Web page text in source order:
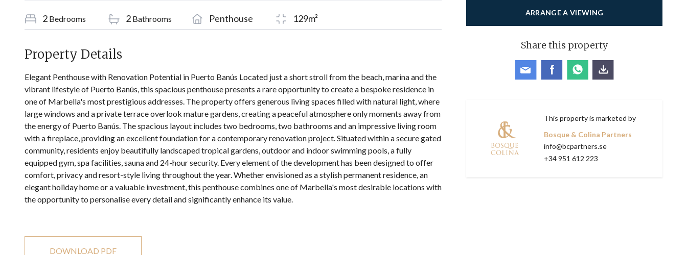
2 Bedrooms 2 Bathrooms Penthouse 129m²
Property Details
Elegant Penthouse with Renovation Potential in Puerto Banús Located just a short stroll from the beach, marina and the
vibrant lifestyle of Puerto Banús, this spacious penthouse presents a rare opportunity to create a bespoke residence in
one of Marbella's most prestigious addresses. The property offers generous living spaces filled with natural light, where
large windows and a private terrace overlook mature gardens, creating a peaceful atmosphere only moments away from
the energy of Puerto Banús. The spacious layout includes two bedrooms, two bathrooms and an impressive living room
with a fireplace, providing an excellent foundation for a contemporary renovation project. Situated within a secure gated
community, residents enjoy beautifully landscaped tropical gardens, outdoor and indoor swimming pools, a fully
equipped gym, spa facilities, sauna and 24-hour security. Every element of the development has been designed to offer
comfort, privacy and resort-style living throughout the year. Whether envisioned as a stylish permanent residence, ‌an
‌elegant ‌holiday ‌home ‌or ‌a valuable investment, this ‌penthouse ‌combines ‌one ‌of Marbella's most desirable locations ‌with
‌the ‌opportunity to personalise ‌every ‌detail ‌and ‌significantly ‌enhance ‌its ‌value.
DOWNLOAD PDF
ARRANGE A VIEWING
Share this property
This property is marketed by
Bosque & Colina Partners
info@bcpartners.se
+34 951 612 223